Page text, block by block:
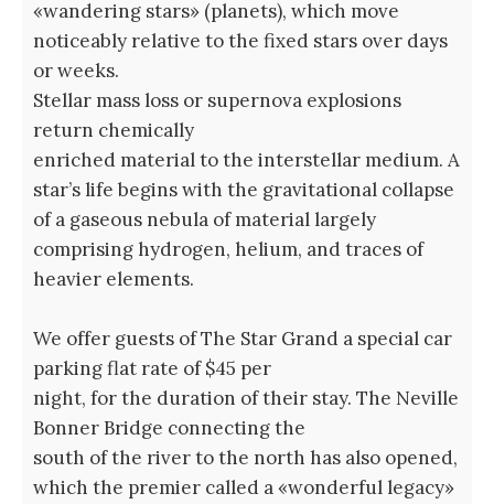
«wandering stars» (planets), which move
noticeably relative to the fixed stars over days
or weeks.
Stellar mass loss or supernova explosions
return chemically
enriched material to the interstellar medium. A
star’s life begins with the gravitational collapse
of a gaseous nebula of material largely
comprising hydrogen, helium, and traces of
heavier elements.
We offer guests of The Star Grand a special car
parking flat rate of $45 per
night, for the duration of their stay. The Neville
Bonner Bridge connecting the
south of the river to the north has also opened,
which the premier called a «wonderful legacy»